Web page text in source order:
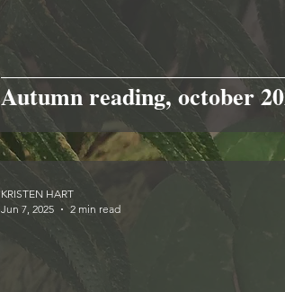
Autumn reading, october
KRISTEN HART
Jun 7, 2025
2 min read